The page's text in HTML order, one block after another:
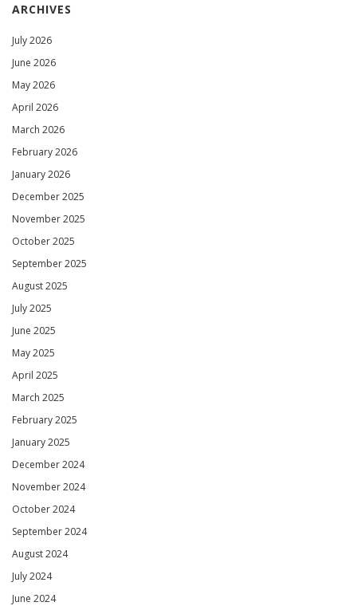
ARCHIVES
July 2026
June 2026
May 2026
April 2026
March 2026
February 2026
January 2026
December 2025
November 2025
October 2025
September 2025
August 2025
July 2025
June 2025
May 2025
April 2025
March 2025
February 2025
January 2025
December 2024
November 2024
October 2024
September 2024
August 2024
July 2024
June 2024